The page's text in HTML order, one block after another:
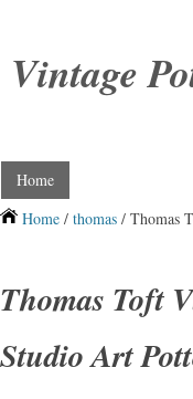
Vintage
Home
Home / thomas / Thomas
Thomas Toft
Studio Art